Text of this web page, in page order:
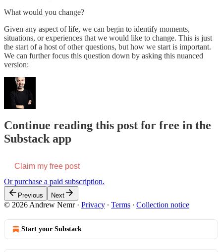
What would you change?
Given any aspect of life, we can begin to identify moments,
situations, or experiences that we would like to change. This is just
the start of a host of other questions, but how we start is important.
We can further focus this question down by asking this nuanced
version:
Continue reading this post for free in the
Substack app
Claim my free post
Or purchase a paid subscription.
Previous Next
© 2026 Andrew Nemr· Privacy ∙ Terms ∙ Collection notice
Start your Substack